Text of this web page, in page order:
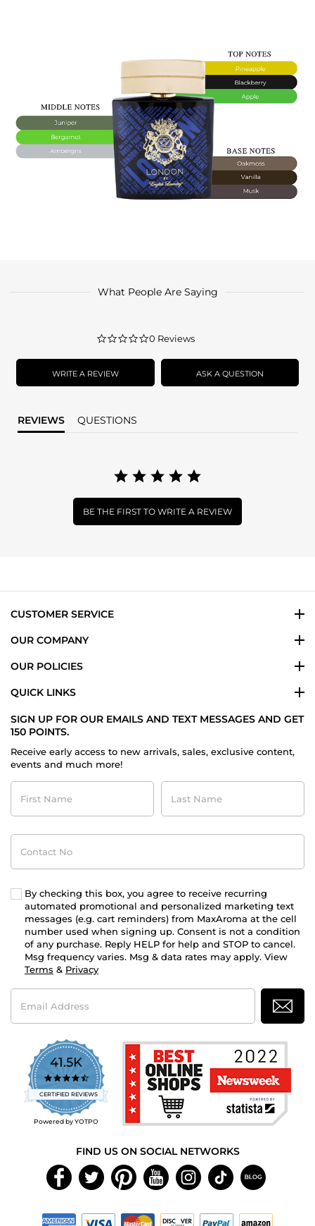
What People Are Saying
0.0
rating
0 Reviews
WRITE A REVIEW ASK A QUESTION
REVIEWS QUESTIONS
BE THE FIRST TO WRITE A REVIEW
CUSTOMER SERVICE
OUR COMPANY
OUR POLICIES
QUICK LINKS
SIGN UP FOR OUR EMAILS AND TEXT MESSAGES AND GET
150 POINTS.
Receive early access to new arrivals, sales, exclusive content,
events and much more!
First
Name
Last
Name
Contact
No
By checking this box, you agree to receive recurring
automated promotional and personalized marketing text
messages (e.g. cart reminders) from MaxAroma at the cell
number used when signing up. Consent is not a condition
of any purchase. Reply HELP for help and STOP to cancel.
Msg frequency varies. Msg & data rates may apply. View
Terms & Privacy
Email
Address
41.5K
4.7
star
rating
CERTIFIED REVIEWS
Powered by YOTPO
FIND US ON SOCIAL NETWORKS